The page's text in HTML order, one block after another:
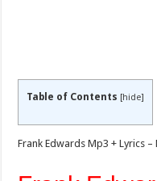
Table of Contents [hide]
Frank Edwards Mp3 + Lyrics –